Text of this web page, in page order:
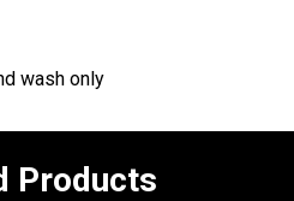
wash only
Products